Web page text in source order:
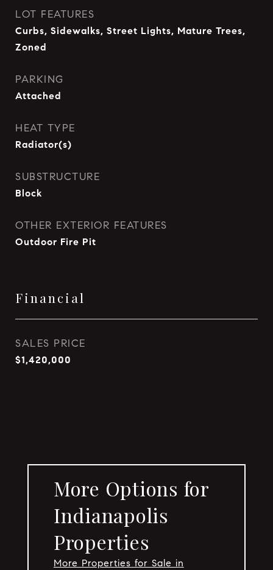
LOT FEATURES
Curbs, Sidewalks, Street Lights, Mature Trees,
Zoned
PARKING
Attached
HEAT TYPE
Radiator(s)
SUBSTRUCTURE
Block
OTHER EXTERIOR FEATURES
Outdoor Fire Pit
Financial
SALES PRICE
$1,420,000
More Options for
Indianapolis
Properties
More Properties for Sale in